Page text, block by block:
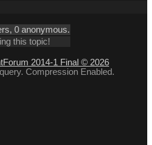
0 anonymous.
this topic!
2014-1 Final © 2026
Compression Enabled.